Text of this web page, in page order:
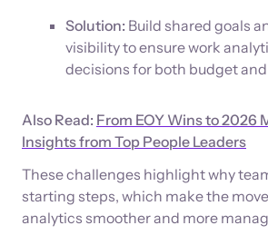
Solution: Build shared goals
visibility to ensure work
decisions for both budget
Also Read: From EOY Wins to 2026
Insights from Top People Leaders
These challenges highlight why
starting steps, which make the
analytics smoother and more